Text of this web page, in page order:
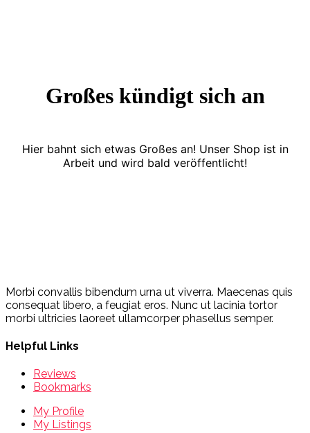
Großes kündigt sich an
Hier bahnt sich etwas Großes an! Unser Shop ist in
Arbeit und wird bald veröffentlicht!
Morbi convallis bibendum urna ut viverra. Maecenas quis
consequat libero, a feugiat eros. Nunc ut lacinia tortor
morbi ultricies laoreet ullamcorper phasellus semper.
Helpful Links
Reviews
Bookmarks
My Profile
My Listings